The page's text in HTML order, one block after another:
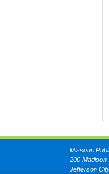
Missouri
200 Madison
Jefferson